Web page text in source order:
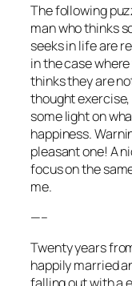
The following
man who thinks
seeks in life are
in the case
thinks they are
thought
some light on
happiness.
pleasant one! A
focus on the
me.
—–
Twenty years
happily married